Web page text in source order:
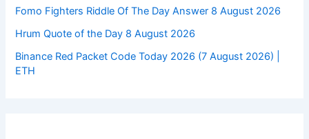
Fomo Fighters Riddle Of The Day Answer 8 August 2026
Hrum Quote of the Day 8 August 2026
Binance Red Packet Code Today 2026 (7 August 2026) |
ETH